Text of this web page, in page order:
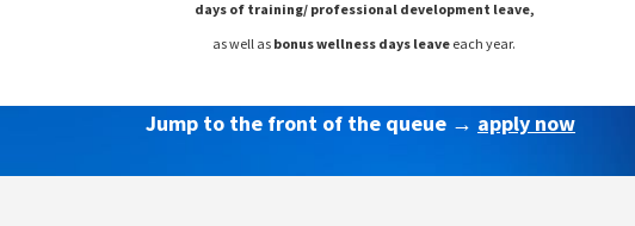
days of training/ professional development leave,
as well as bonus wellness days leave each year.
Jump to the front of the queue → apply now